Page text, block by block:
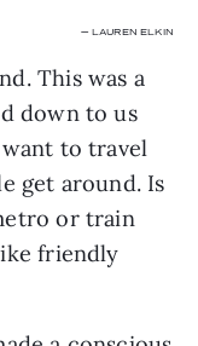
— LAUREN ELKIN
This was a
down to us
to travel
get around. Is
or train
friendly